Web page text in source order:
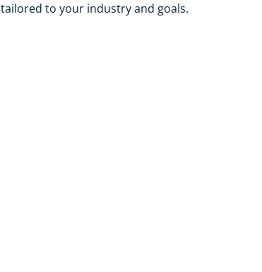
tailored to your industry and goals.